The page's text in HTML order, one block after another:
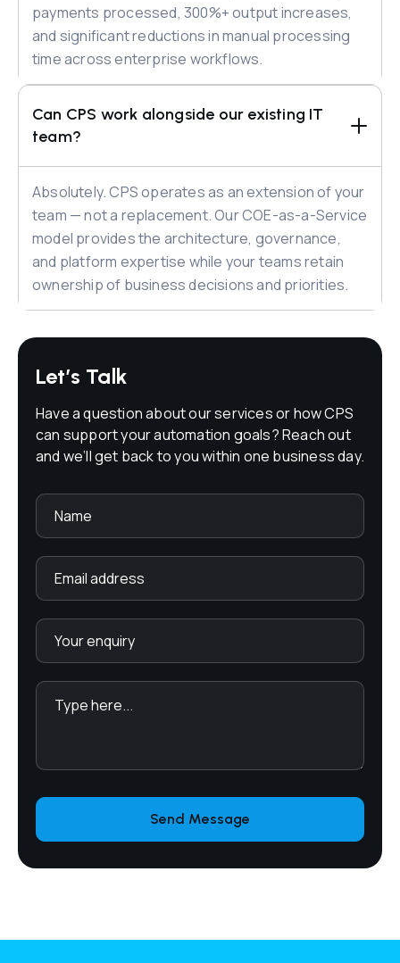
payments processed, 300%+ output increases,
and significant reductions in manual processing
time across enterprise workflows.
Can CPS work alongside our existing IT
team?
Absolutely. CPS operates as an extension of your
team — not a replacement. Our COE-as-a-Service
model provides the architecture, governance,
and platform expertise while your teams retain
ownership of business decisions and priorities.
Let’s Talk
Have a question about our services or how CPS
can support your automation goals? Reach out
and we’ll get back to you within one business day.